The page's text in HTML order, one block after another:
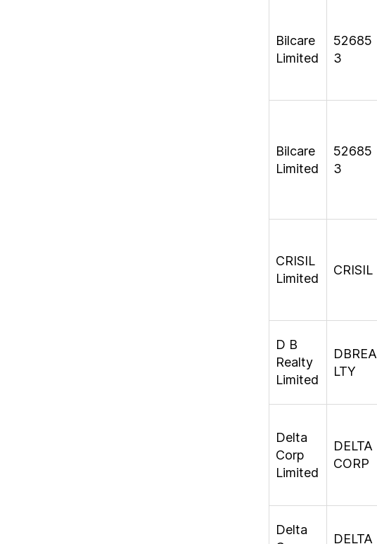
Bilcare
Limited
52685
3
Bilcare
Limited
52685
3
CRISIL
Limited
CRISIL
D B
Realty
Limited
DBREA
LTY
Delta
Corp
Limited
DELTA
CORP
Delta
DELTA